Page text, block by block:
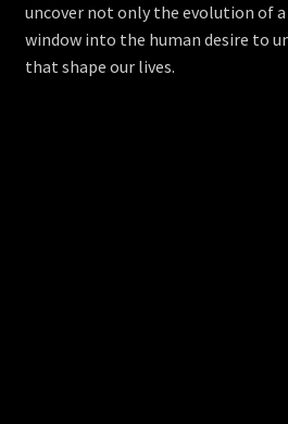
uncover not only the evolution of
window into the human desire to
that shape our lives.